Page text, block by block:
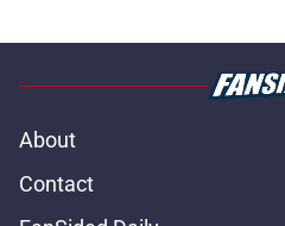
About
Contact